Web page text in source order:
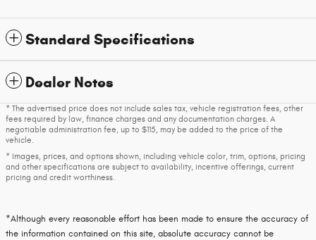
Standard Specifications
Dealer Notes
* The advertised price does not include sales tax, vehicle registration fees, other
fees required by law, finance charges and any documentation charges. A
negotiable administration fee, up to $115, may be added to the price of the
vehicle.
* Images, prices, and options shown, including vehicle color, trim, options, pricing
and other specifications are subject to availability, incentive offerings, current
pricing and credit worthiness.
*Although every reasonable effort has been made to ensure the accuracy of
the information contained on this site, absolute accuracy cannot be